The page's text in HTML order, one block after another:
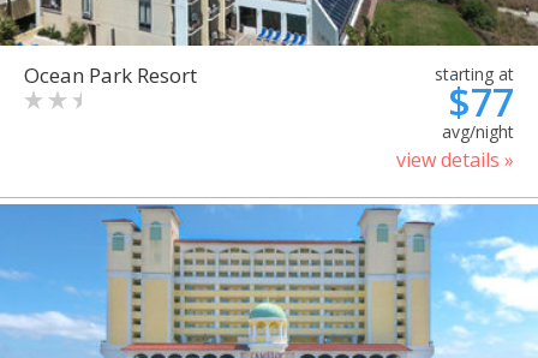
Ocean Park Resort starting at
$77
avg/night
view details »